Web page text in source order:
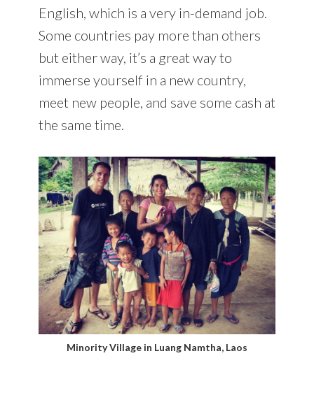
English, which is a very in-demand job.
Some countries pay more than others
but either way, it’s a great way to
immerse yourself in a new country,
meet new people, and save some cash at
the same time.
Minority Village in Luang Namtha, Laos